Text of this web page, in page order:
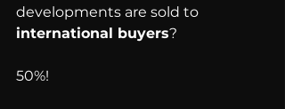
developments are sold to
international buyers?
50%!